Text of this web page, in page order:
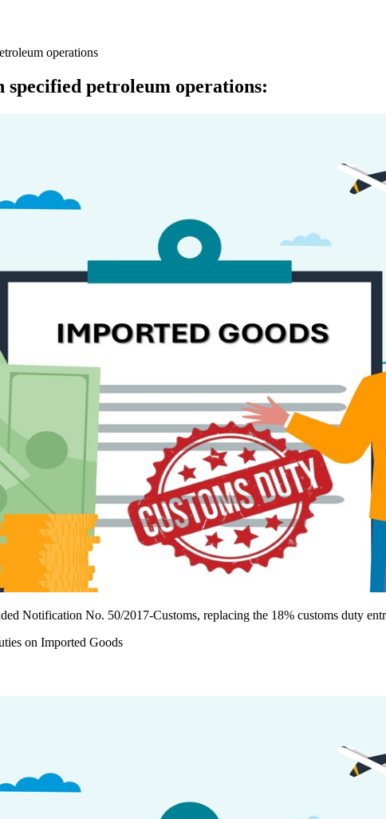
operations
petroleum operations:
Notification No. 50/2017-Customs, replacing the 18% customs duty
on Imported Goods